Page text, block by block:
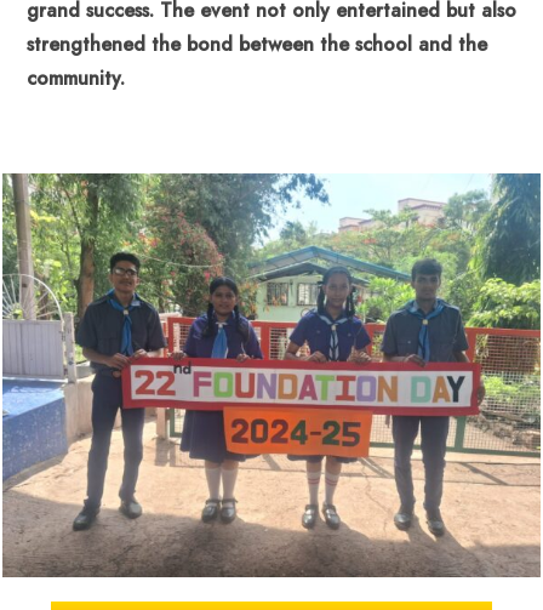
grand success. The event not only entertained but also
strengthened the bond between the school and the
community.